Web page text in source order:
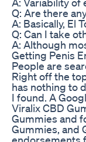
Q: Are there
A: Basically, El
Q: Can I take
A: Although
Getting Penis
People are
Right off the
has nothing to
I found. A
Viralix CBD
Gummies and
Gummies, and
endorsements